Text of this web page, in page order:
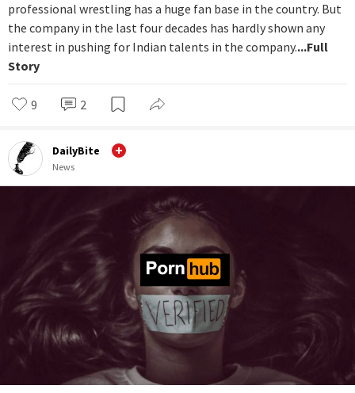
professional wrestling has a huge fan base in the country. But
the company in the last four decades has hardly shown any
interest in pushing for Indian talents in the company....Full
Story
9 2
DailyBite
News